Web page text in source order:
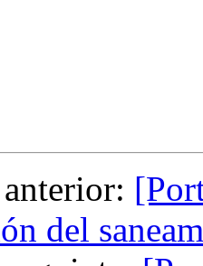
del